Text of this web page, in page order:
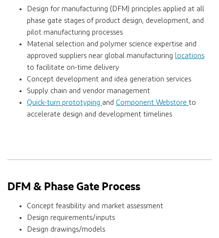
Design for manufacturing (DFM) principles applied at all
phase gate stages of product design, development, and
pilot manufacturing processes
Material selection and polymer science expertise and
approved suppliers near global manufacturing locations
to facilitate on-time delivery
Concept development and idea generation services
Supply chain and vendor management
Quick-turn prototyping and Component Webstore to
accelerate design and development timelines
DFM & Phase Gate Process
Concept feasibility and market assessment
Design requirements/inputs
Design drawings/models